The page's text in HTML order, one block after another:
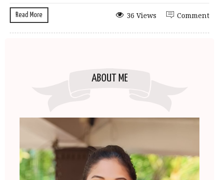
Read More Comment
36 Views
ABOUT ME